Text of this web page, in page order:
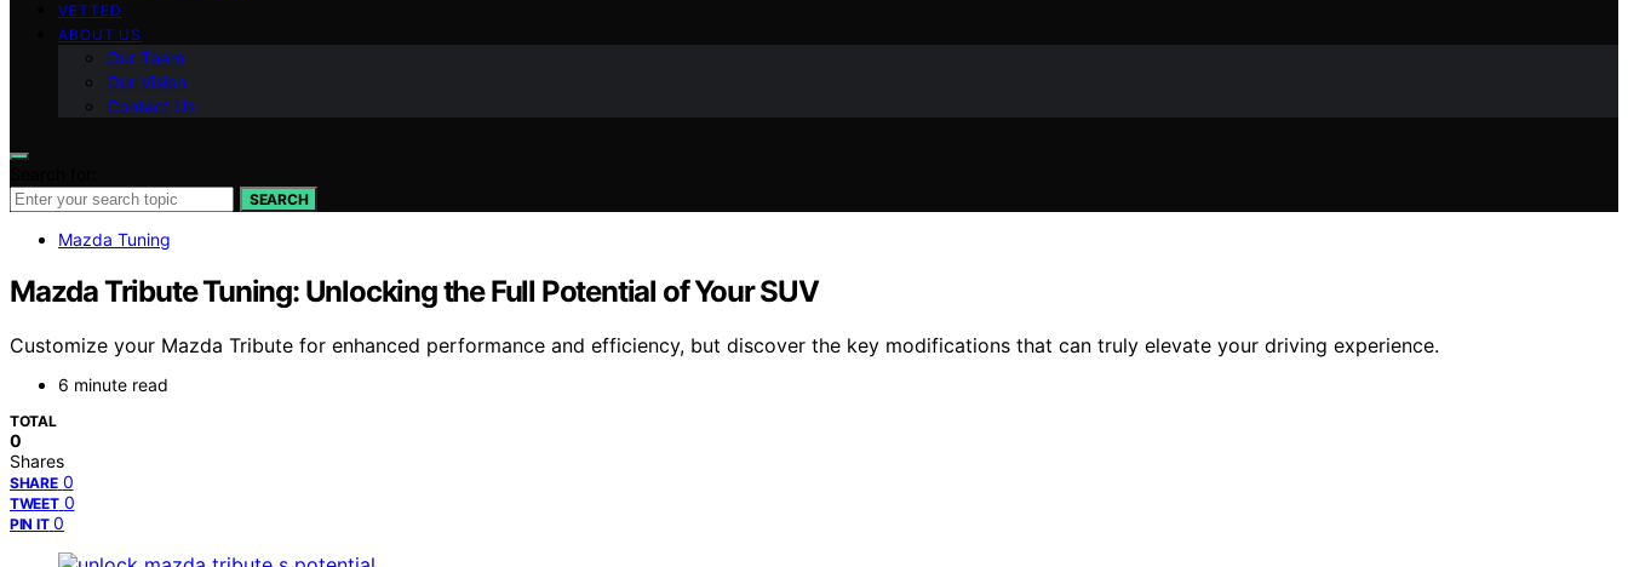
VETTED
ABOUT US
Our Team
Our Vision
Contact Us
SEARCH
Mazda Tuning
Mazda Tribute Tuning: Unlocking the Full Potential of Your SUV
Customize your Mazda Tribute for enhanced performance and efficiency, but discover the key modifications that can truly elevate your driving experience.
6 minute read
TOTAL
0
Shares
SHARE 0
TWEET 0
PIN IT 0